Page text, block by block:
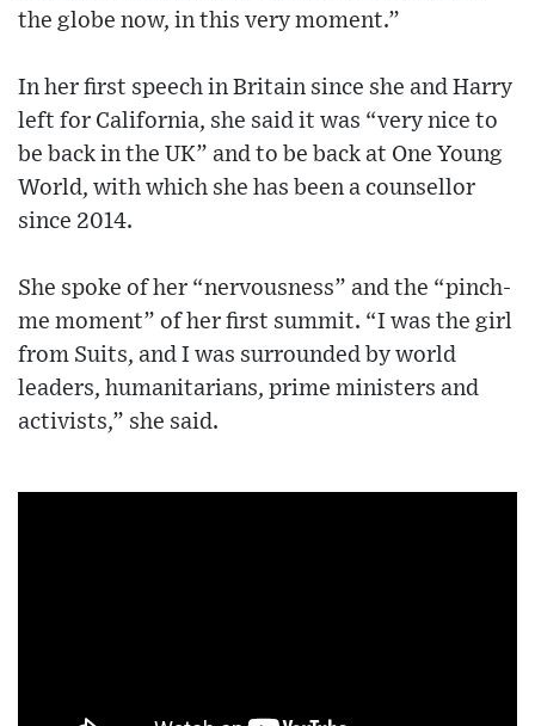
the globe now, in this very moment.”
In her first speech in Britain since she and Harry
left for California, she said it was “very nice to
be back in the UK” and to be back at One Young
World, with which she has been a counsellor
since 2014.
She spoke of her “nervousness” and the “pinch-
me moment” of her first summit. “I was the girl
from Suits, and I was surrounded by world
leaders, humanitarians, prime ministers and
activists,” she said.